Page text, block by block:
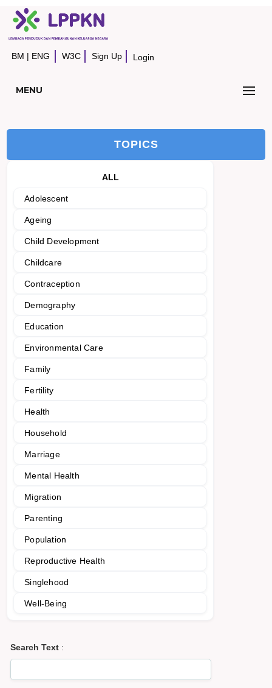
BM | ENG W3C Sign Up Login
MENU
TOPICS
ALL
Adolescent
Ageing
Child Development
Childcare
Contraception
Demography
Education
Environmental Care
Family
Fertility
Health
Household
Marriage
Mental Health
Migration
Parenting
Population
Reproductive Health
Singlehood
Well-Being
Search Text :